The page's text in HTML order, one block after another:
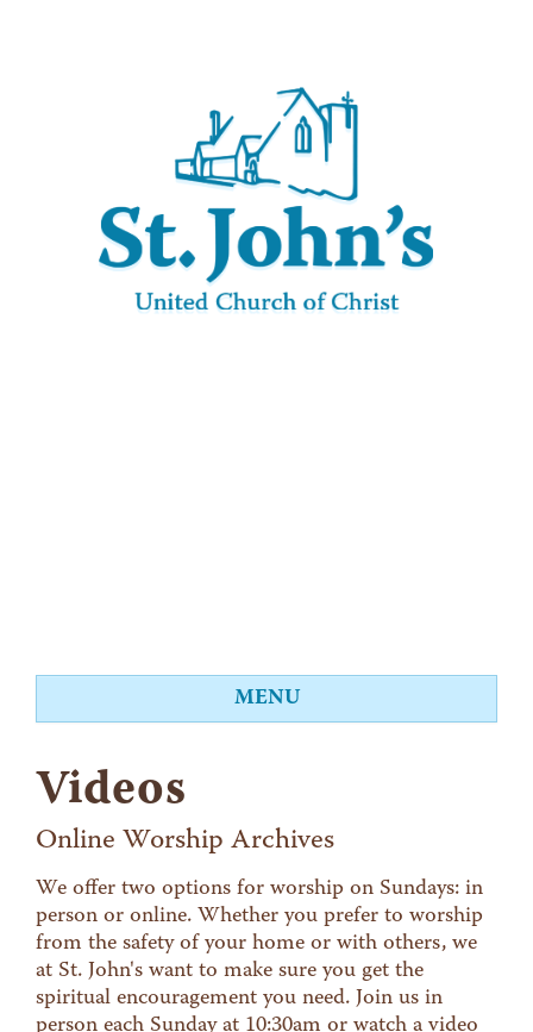
MENU
Worship
Events
Education
Food Shelf
Give
Videos
Online Worship Archives
We offer two options for worship on Sundays: in
person or online. Whether you prefer to worship
from the safety of your home or with others, we
at St. John's want to make sure you get the
spiritual encouragement you need. Join us in
person each Sunday at 10:30am or watch a video